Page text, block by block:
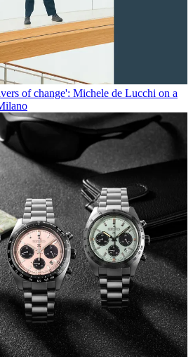
of change': Michele de Lucchi on a